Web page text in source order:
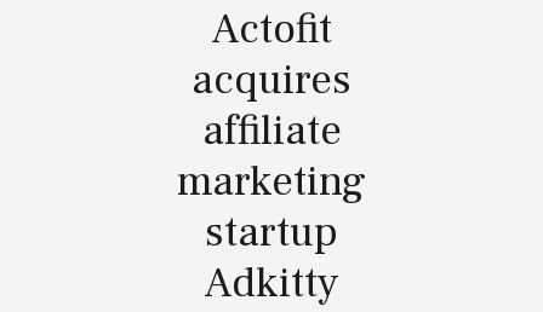
Actofit
acquires
affiliate
marketing
startup
Adkitty